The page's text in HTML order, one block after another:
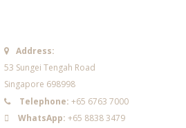
Address:
53 Sungei Tengah Road
Singapore 698998
Telephone: +65 6763 7000
WhatsApp: +65 8838 3479